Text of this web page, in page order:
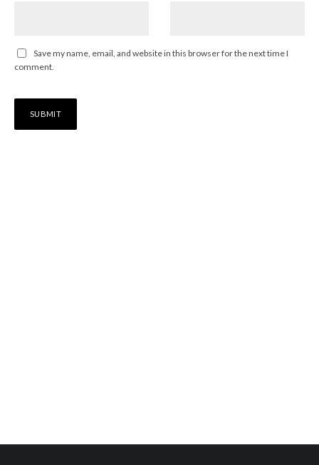
Save my name, email, and website in this browser for the next time I
comment.